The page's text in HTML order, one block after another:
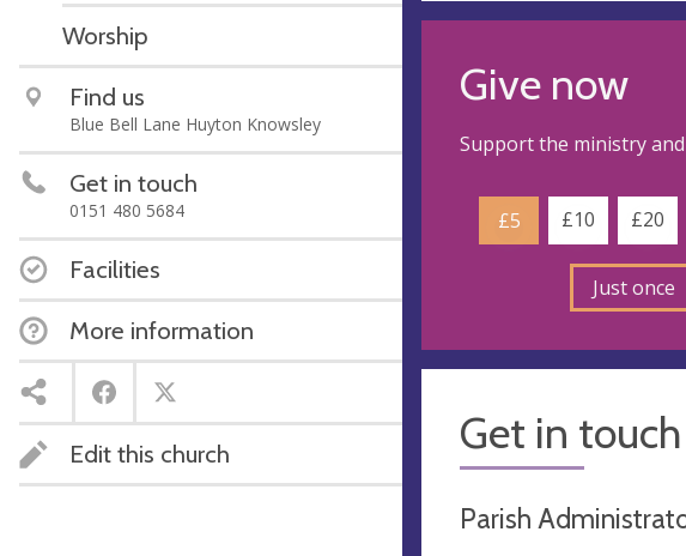
Worship
Find us
Blue Bell Lane Huyton Knowsley
Get in touch
0151 480 5684
Facilities
More information
Edit this church
Give now
Support the ministry
£5 £10 £20
Just once
Get in touch
Parish